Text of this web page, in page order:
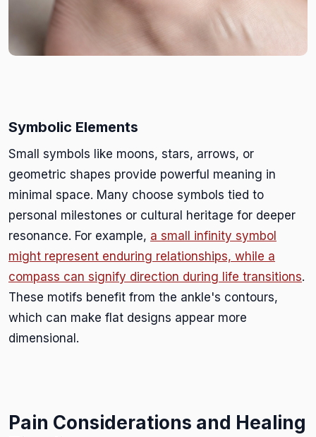
Symbolic Elements
Small symbols like moons, stars, arrows, or
geometric shapes provide powerful meaning in
minimal space. Many choose symbols tied to
personal milestones or cultural heritage for deeper
resonance. For example, a small infinity symbol
might represent enduring relationships, while a
compass can signify direction during life transitions.
These motifs benefit from the ankle's contours,
which can make flat designs appear more
dimensional.
Pain Considerations and Healing